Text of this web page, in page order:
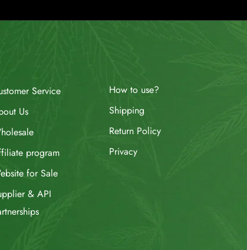
Service
Us
program
for Sale
& API
How to use?
Shipping
Return Policy
Privacy